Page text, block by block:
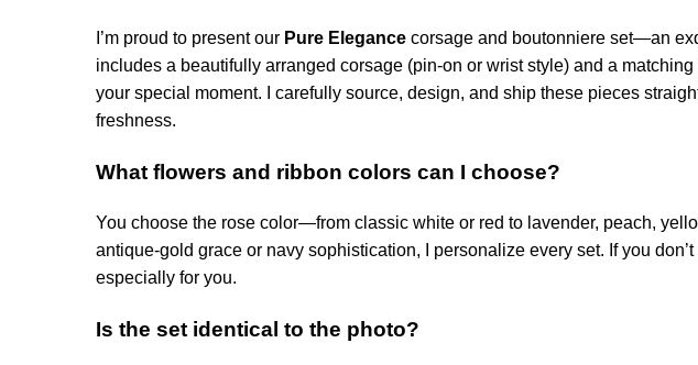
I’m proud to present our Pure Elegance corsage and boutonniere set—an
includes a beautifully arranged corsage (pin-on or wrist style) and a
your special moment. I carefully source, design, and ship these pieces
freshness.
What flowers and ribbon colors can I choose?
You choose the rose color—from classic white or red to lavender, peach,
antique-gold grace or navy sophistication, I personalize every set. If you
especially for you.
Is the set identical to the photo?